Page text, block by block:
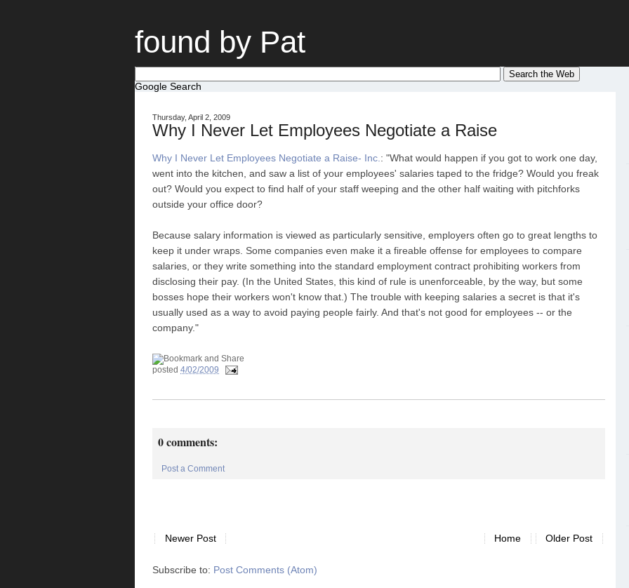
found by Pat
Google Search
Thursday, April 2, 2009
Why I Never Let Employees Negotiate a Raise
Why I Never Let Employees Negotiate a Raise- Inc.: "What would happen if you got to work one day,
went into the kitchen, and saw a list of your employees' salaries taped to the fridge? Would you freak
out? Would you expect to find half of your staff weeping and the other half waiting with pitchforks
outside your office door?
Because salary information is viewed as particularly sensitive, employers often go to great lengths to
keep it under wraps. Some companies even make it a fireable offense for employees to compare
salaries, or they write something into the standard employment contract prohibiting workers from
disclosing their pay. (In the United States, this kind of rule is unenforceable, by the way, but some
bosses hope their workers won't know that.) The trouble with keeping salaries a secret is that it's
usually used as a way to avoid paying people fairly. And that's not good for employees -- or the
company."
posted 4/02/2009
0 comments:
Post a Comment
Newer Post Older Post
Home
Subscribe to: Post Comments (Atom)